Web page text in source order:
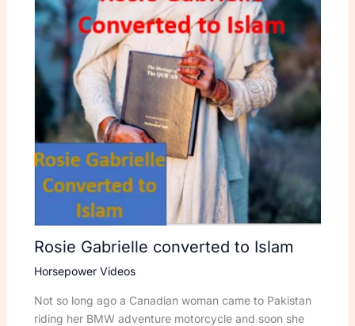
Rosie Gabrielle converted to Islam
Horsepower Videos
Not so long ago a Canadian woman came to Pakistan
riding her BMW adventure motorcycle and soon she